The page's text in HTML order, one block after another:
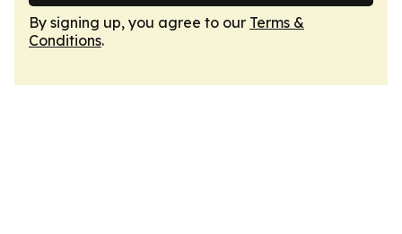
By signing up, you agree to our Terms &
Conditions.